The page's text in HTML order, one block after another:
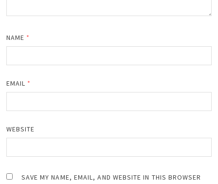
NAME *
EMAIL *
WEBSITE
SAVE MY NAME, EMAIL, AND WEBSITE IN THIS BROWSER